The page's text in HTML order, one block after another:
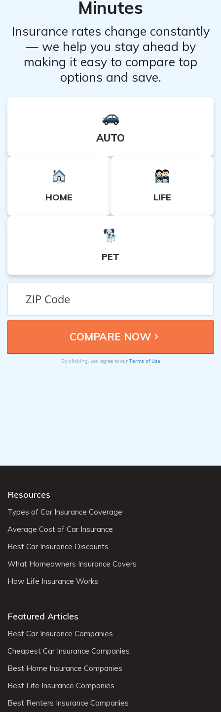
Minutes
Insurance rates change constantly
— we help you stay ahead by
making it easy to compare top
options and save.
AUTO
HOME LIFE
PET
By clicking, you agree to our Terms of Use
Resources
Types of Car Insurance Coverage
Average Cost of Car Insurance
Best Car Insurance Discounts
What Homeowners Insurance Covers
How Life Insurance Works
Featured Articles
Best Car Insurance Companies
Cheapest Car Insurance Companies
Best Home Insurance Companies
Best Life Insurance Companies
Best Renters Insurance Companies